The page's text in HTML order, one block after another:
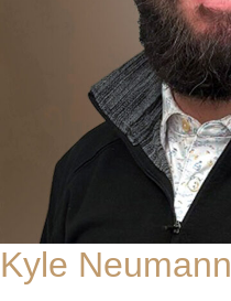
Kyle Neumann